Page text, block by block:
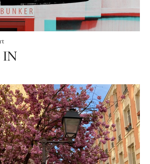
IN